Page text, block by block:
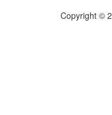
Copyright ©